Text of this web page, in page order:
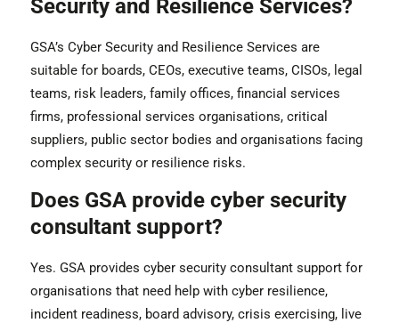
Security and Resilience Services?
GSA’s Cyber Security and Resilience Services are
suitable for boards, CEOs, executive teams, CISOs, legal
teams, risk leaders, family offices, financial services
firms, professional services organisations, critical
suppliers, public sector bodies and organisations facing
complex security or resilience risks.
Does GSA provide cyber security
consultant support?
Yes. GSA provides cyber security consultant support for
organisations that need help with cyber resilience,
incident readiness, board advisory, crisis exercising, live